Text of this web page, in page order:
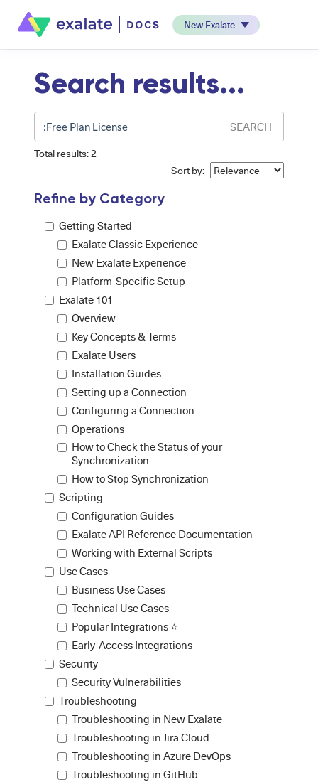
New Exalate
Search results...
SEARCH
Total results: 2
Sort by:
Refine by Category
Getting Started
Exalate Classic Experience
New Exalate Experience
Platform-Specific Setup
Exalate 101
Overview
Key Concepts & Terms
Exalate Users
Installation Guides
Setting up a Connection
Configuring a Connection
Operations
How to Check the Status of your
Synchronization
How to Stop Synchronization
Scripting
Configuration Guides
Exalate API Reference Documentation
Working with External Scripts
Use Cases
Business Use Cases
Technical Use Cases
Popular Integrations ⭐️
Early-Access Integrations
Security
Security Vulnerabilities
Troubleshooting
Troubleshooting in New Exalate
Troubleshooting in Jira Cloud
Troubleshooting in Azure DevOps
Troubleshooting in GitHub